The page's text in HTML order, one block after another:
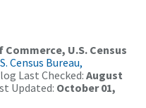
U.S. Census
Census Bureau,
Last Checked: August
Updated: October 01,